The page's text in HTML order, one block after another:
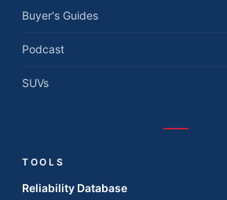
Buyer's Guides
Podcast
SUVs
TOOLS
Reliability Database